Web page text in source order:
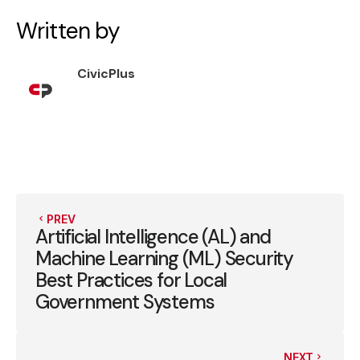
Written by
CivicPlus
PREV
Artificial Intelligence (AL) and
Machine Learning (ML) Security
Best Practices for Local
Government Systems
NEXT